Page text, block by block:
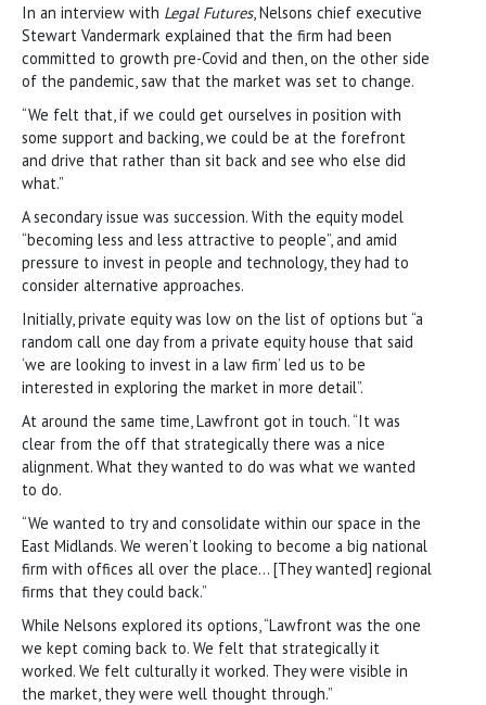
In an interview with Legal Futures, Nelsons chief executive
Stewart Vandermark explained that the firm had been
committed to growth pre-Covid and then, on the other side
of the pandemic, saw that the market was set to change.
“We felt that, if we could get ourselves in position with
some support and backing, we could be at the forefront
and drive that rather than sit back and see who else did
what.”
A secondary issue was succession. With the equity model
“becoming less and less attractive to people”, and amid
pressure to invest in people and technology, they had to
consider alternative approaches.
Initially, private equity was low on the list of options but “a
random call one day from a private equity house that said
‘we are looking to invest in a law firm’ led us to be
interested in exploring the market in more detail”.
At around the same time, Lawfront got in touch. “It was
clear from the off that strategically there was a nice
alignment. What they wanted to do was what we wanted
to do.
“We wanted to try and consolidate within our space in the
East Midlands. We weren’t looking to become a big national
firm with offices all over the place… [They wanted] regional
firms that they could back.”
While Nelsons explored its options, “Lawfront was the one
we kept coming back to. We felt that strategically it
worked. We felt culturally it worked. They were visible in
the market, they were well thought through.”